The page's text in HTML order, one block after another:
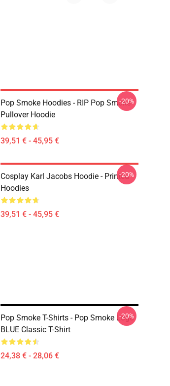
Pop Smoke Hoodies - RIP Pop Smoke
Pullover Hoodie
39,51 € - 45,95 €
-20%
Cosplay Karl Jacobs Hoodie - Printed
Hoodies
39,51 € - 45,95 €
-20%
Pop Smoke T-Shirts - Pop Smoke Logo
BLUE Classic T-Shirt
24,38 € - 28,06 €
-20%